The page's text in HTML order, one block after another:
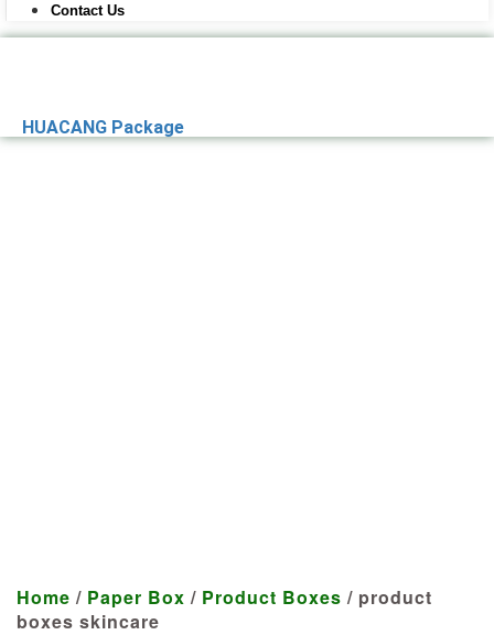
Contact Us
HUACANG Package
Home / Paper Box / Product Boxes / product
boxes skincare